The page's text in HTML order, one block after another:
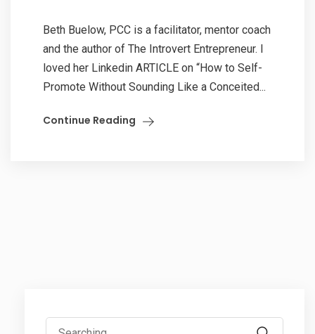
Beth Buelow, PCC is a facilitator, mentor coach
and the author of The Introvert Entrepreneur. I
loved her Linkedin ARTICLE on “How to Self-
Promote Without Sounding Like a Conceited...
Continue Reading
Search